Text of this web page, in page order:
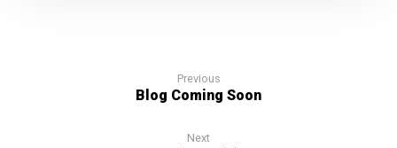
Previous
Blog Coming Soon
Next